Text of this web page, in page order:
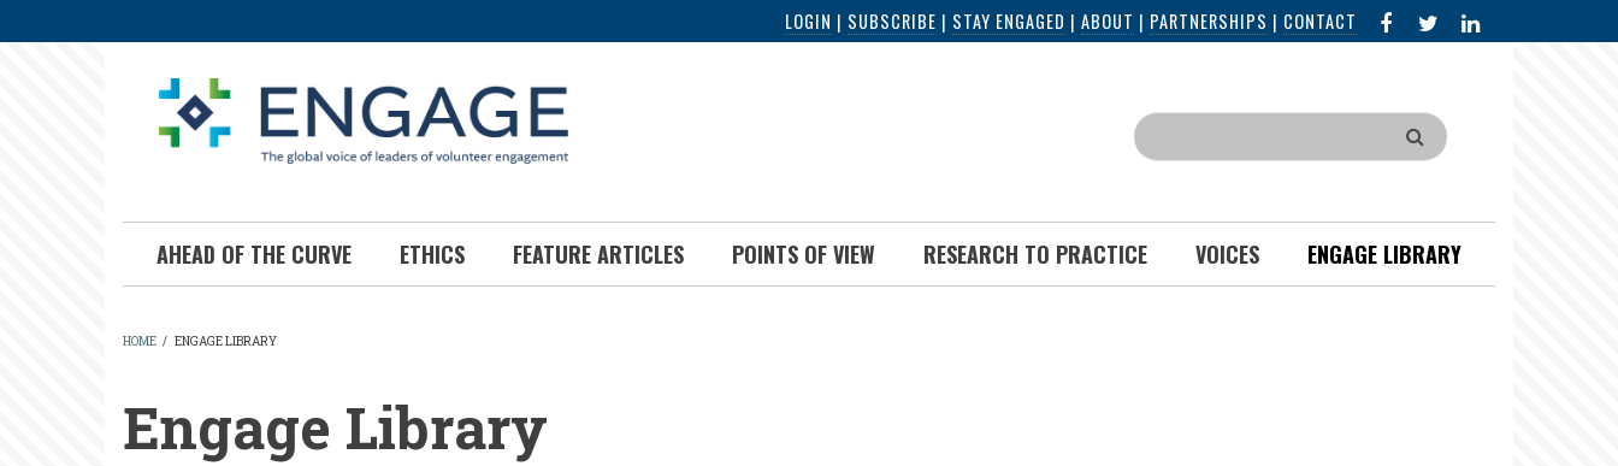
to
LOGIN | SUBSCRIBE | STAY ENGAGED | ABOUT | PARTNERSHIPS | CONTACT FACEBOOK
IN
Search
AHEAD OF THE CURVE ETHICS FEATURE ARTICLES POINTS OF VIEW RESEARCH TO PRACTICE VOICES ENGAGE LIBRARY
HOME / ENGAGE LIBRARY
Engage Library